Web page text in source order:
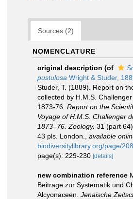
Sources (2)
NOMENCLATURE
original description (of
pustulosa Wright & Studer,
Studer, T. (1889). Report on
collected by H.M.S.
1873-76. Report on the
Voyage of H.M.S. Challenger
1873–76. Zoology. 31 (part
43 pls. London.
available
biodiversitylibrary.org/page/
page(s): 229-230 [details]
new combination reference
Beitrage zur Systematik und
Alcyonaceen. Jenaische